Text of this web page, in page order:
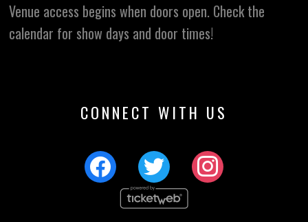
Venue access begins when doors open. Check the
calendar for show days and door times!
CONNECT WITH US